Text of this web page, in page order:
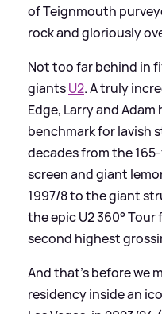
of Teignmouth
rock and gloriously
Not too far behind in
giantsU2. A truly
Edge, Larry and
benchmark for lavish
decades from the
screen and giant
1997/8 to the giant
the epic U2 360° Tour
second highest
And that's before we
residency inside an